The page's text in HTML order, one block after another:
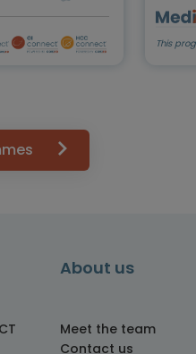
This
About us
Meet the team
Contact us